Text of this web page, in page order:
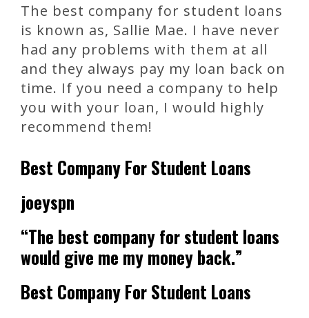
The best company for student loans
is known as, Sallie Mae. I have never
had any problems with them at all
and they always pay my loan back on
time. If you need a company to help
you with your loan, I would highly
recommend them!
Best Company For Student Loans
joeyspn
“The best company for student loans
would give me my money back.”
Best Company For Student Loans